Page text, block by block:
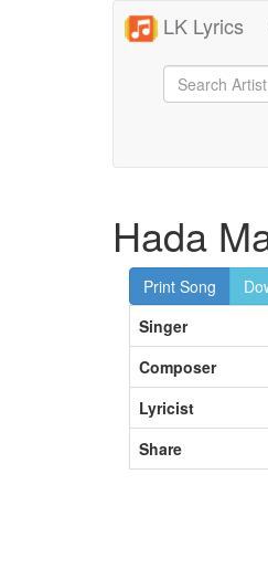
LK Lyrics
Hada
Print Song
Singer
Composer
Lyricist
Share